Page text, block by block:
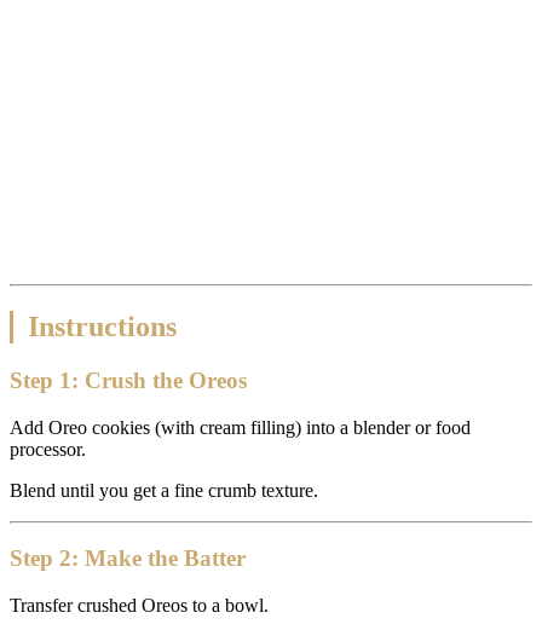
Instructions
Step 1: Crush the Oreos
Add Oreo cookies (with cream filling) into a blender or food
processor.
Blend until you get a fine crumb texture.
Step 2: Make the Batter
Transfer crushed Oreos to a bowl.